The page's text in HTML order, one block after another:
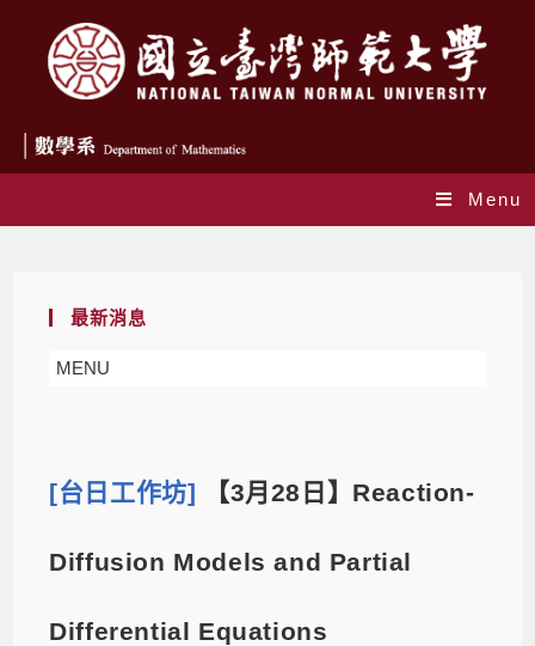
Menu
最新消息
MENU
[台日工作坊] 【3月28日】Reaction-
Diffusion Models and Partial
Differential Equations